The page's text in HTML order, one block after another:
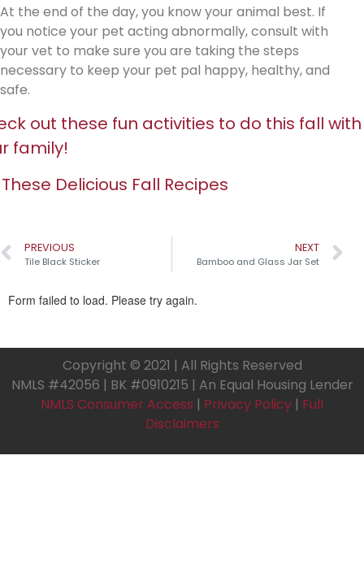
At the end of the day, you know your animal best. If
you notice your pet acting abnormally, consult with
your vet to make sure you are taking the steps
necessary to keep your pet pal happy, healthy, and
safe.
out these fun activities to do this fall with
family!
Delicious Fall Recipes
PREVIOUS
Tile Black Sticker
NEXT
Bamboo and Glass Jar Set
Copyright © 2021 | All Rights Reserved
NMLS #42056 | BK #0910215 | An Equal Housing Lender
NMLS Consumer Access | Privacy Policy | Full
Disclaimers